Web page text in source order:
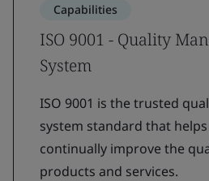
Capabilities
ISO 9001 - Quality
System
ISO 9001 is the trusted
system standard that
continually improve the
products and services.